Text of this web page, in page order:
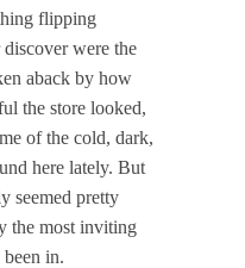
flipping
were the
aback by how
the store looked,
of the cold, dark,
here lately. But
seemed pretty
the most inviting
in.